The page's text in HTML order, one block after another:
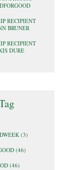
RECIPIENT
BRUNER
RECIPIENT
DURE
(3)
(46)
(46)